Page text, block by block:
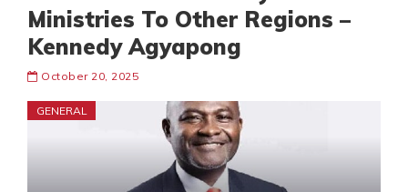
Ministries To Other Regions –
Kennedy Agyapong
October 20, 2025
GENERAL